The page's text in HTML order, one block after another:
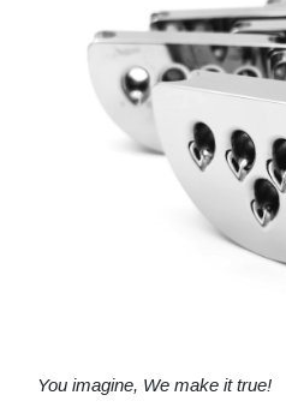
You imagine, We make it true!